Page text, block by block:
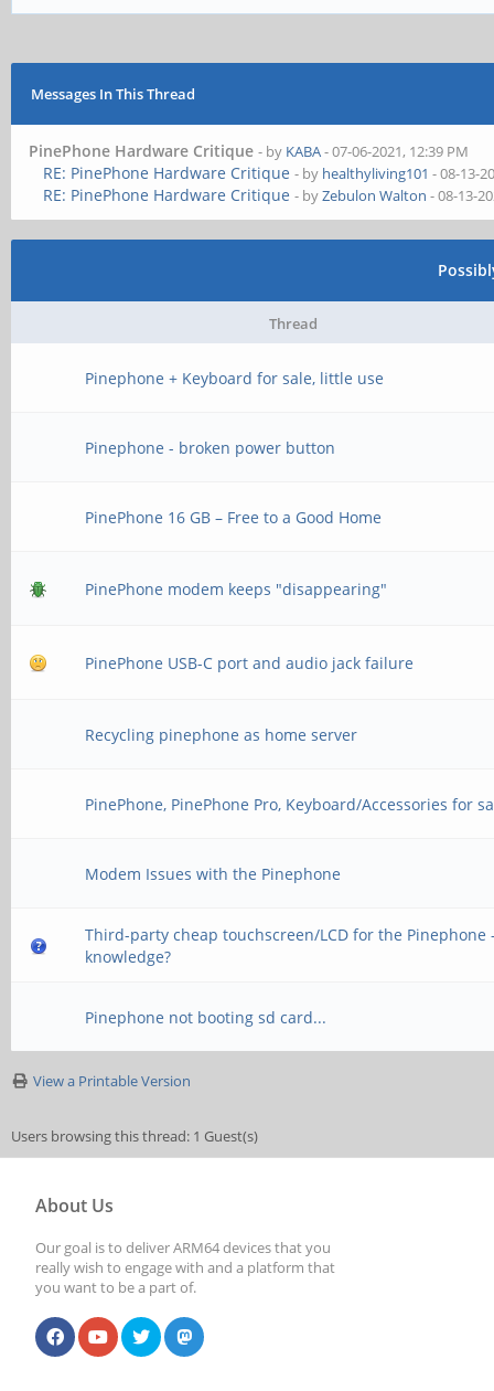
Messages In This Thread
PinePhone Hardware Critique - by KABA- 07-06-2021, 12:39 PM
RE: PinePhone Hardware Critique - by healthyliving101 - 08-13-
RE: PinePhone Hardware Critique - byZebulon Walton - 08-13-
Thread
Pinephone + Keyboard for sale, little use
Pinephone - broken power button
PinePhone 16 GB – Free to a Good Home
PinePhone modem keeps "disappearing"
PinePhone USB-C port and audio jack failure
Recycling pinephone as home server
PinePhone, PinePhone Pro, Keyboard/Accessories for
Modem Issues with the Pinephone
Third-party cheap touchscreen/LCD for the Pinephone
knowledge?
Pinephone not booting sd card...
View a Printable Version
Users browsing this thread: 1 Guest(s)
About Us
Our goal is to deliver ARM64 devices that you
really wish to engage with and a platform that
you want to be a part of.